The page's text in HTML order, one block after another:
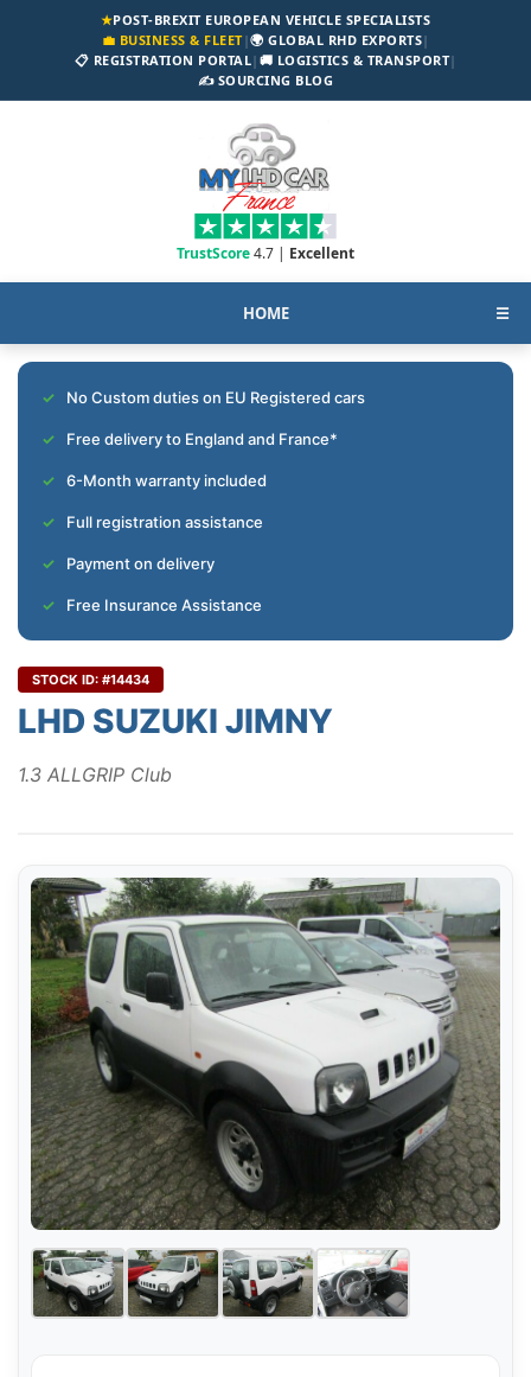
★POST-BREXIT EUROPEAN VEHICLE SPECIALISTS
💼 BUSINESS & FLEET|🌍 GLOBAL RHD EXPORTS|
📋 REGISTRATION PORTAL| 🚚 LOGISTICS & TRANSPORT|
✍️ SOURCING BLOG
TrustScore4.7 | Excellent
HOME ☰
No Custom duties on EU Registered cars
Free delivery to England and France*
6-Month warranty included
Full registration assistance
Payment on delivery
Free Insurance Assistance
STOCK ID: #14434
LHD SUZUKI JIMNY
1.3 ALLGRIP Club